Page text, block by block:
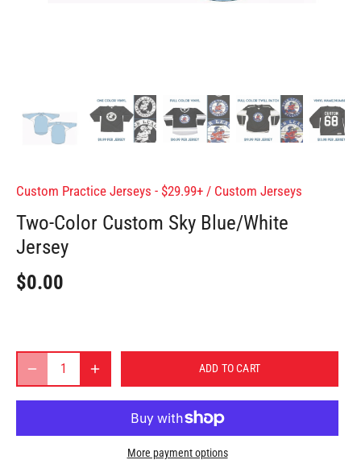
Custom Practice Jerseys - $29.99+ / Custom Jerseys
Two-Color Custom Sky Blue/White
Jersey
$0.00
ADD TO CART
More payment options